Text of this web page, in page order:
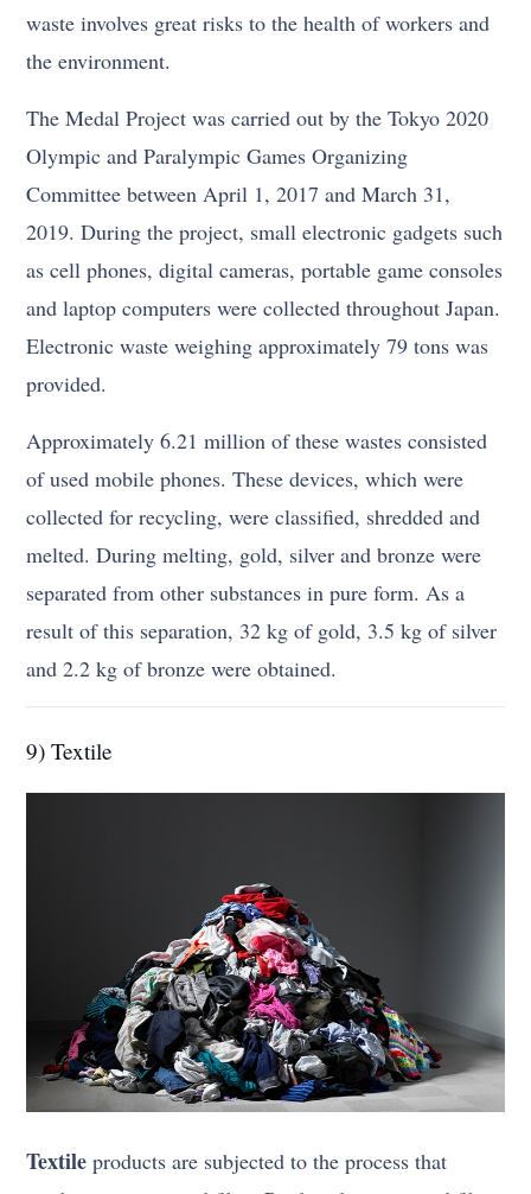
waste involves great risks to the health of workers and
the environment.
The Medal Project was carried out by the Tokyo 2020
Olympic and Paralympic Games Organizing
Committee between April 1, 2017 and March 31,
2019. During the project, small electronic gadgets such
as cell phones, digital cameras, portable game consoles
and laptop computers were collected throughout Japan.
Electronic waste weighing approximately 79 tons was
provided.
Approximately 6.21 million of these wastes consisted
of used mobile phones. These devices, which were
collected for recycling, were classified, shredded and
melted. During melting, gold, silver and bronze were
separated from other substances in pure form. As a
result of this separation, 32 kg of gold, 3.5 kg of silver
and 2.2 kg of bronze were obtained.
9) Textile
Textile products are subjected to the process that